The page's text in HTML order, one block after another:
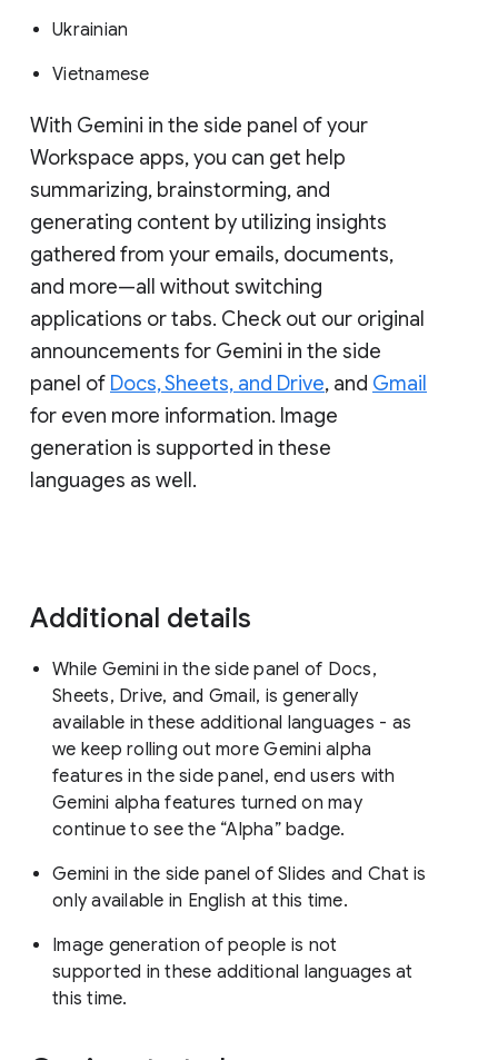
Ukrainian
Vietnamese
With Gemini in the side panel of your
Workspace apps, you can get help
summarizing, brainstorming, and
generating content by utilizing insights
gathered from your emails, documents,
and more—all without switching
applications or tabs. Check out our original
announcements for Gemini in the side
panel of Docs, Sheets, and Drive, and Gmail
for even more information. Image
generation is supported in these
languages as well.
Additional details
While Gemini in the side panel of Docs,
Sheets, Drive, and Gmail, is generally
available in these additional languages - as
we keep rolling out more Gemini alpha
features in the side panel, end users with
Gemini alpha features turned on may
continue to see the “Alpha” badge.
Gemini in the side panel of Slides and Chat is
only available in English at this time.
Image generation of people is not
supported in these additional languages at
this time.